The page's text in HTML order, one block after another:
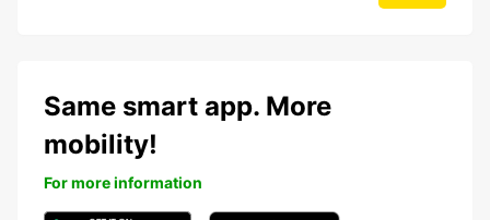
Same smart app. More
mobility!
For more information